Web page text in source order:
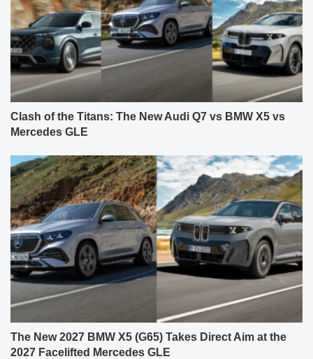
Clash of the Titans: The New Audi Q7 vs BMW X5 vs
Mercedes GLE
The New 2027 BMW X5 (G65) Takes Direct Aim at the
2027 Facelifted Mercedes GLE